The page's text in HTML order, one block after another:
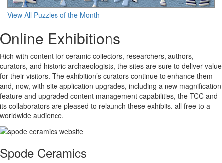
View All Puzzles of the Month
Online Exhibitions
Rich with content for ceramic collectors, researchers, authors,
curators, and historic archaeologists, the sites are sure to deliver value
for their visitors. The exhibition’s curators continue to enhance them
and, now, with site application upgrades, including a new magnification
feature and upgraded content management capabilities, the TCC and
its collaborators are pleased to relaunch these exhibits, all free to a
worldwide audience.
Spode Ceramics